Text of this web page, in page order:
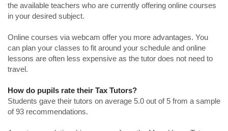
the available teachers who are currently offering online courses
in your desired subject.
Online courses via webcam offer you more advantages. You
can plan your classes to fit around your schedule and online
lessons are often less expensive as the tutor does not need to
travel.
How do pupils rate their Tax Tutors?
Students gave their tutors on average 5.0 out of 5 from a sample
of 93 recommendations.